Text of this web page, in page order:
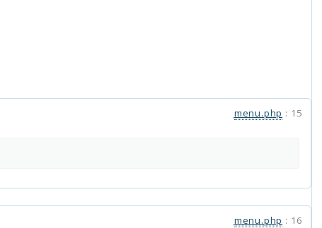
menu.php : 15
menu.php : 16